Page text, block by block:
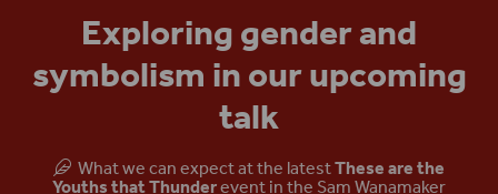
Exploring gender and
symbolism in our upcoming
talk
What we can expect at the latestThese are the